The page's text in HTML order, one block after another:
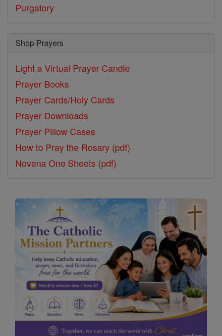
Purgatory
Shop Prayers
Light a Virtual Prayer Candle
Prayer Books
Prayer Cards/Holy Cards
Prayer Downloads
Prayer Pillow Cases
How to Pray the Rosary (pdf)
Novena One Sheets (pdf)